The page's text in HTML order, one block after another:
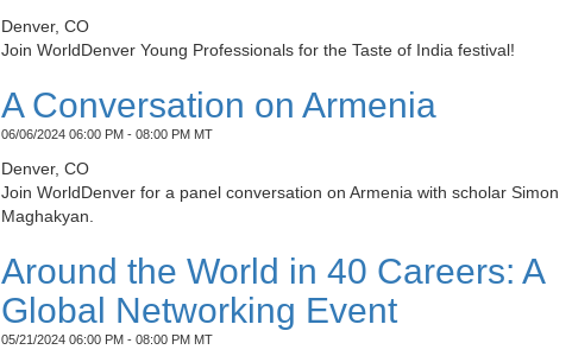
Denver, CO
Join WorldDenver Young Professionals for the Taste of India festival!
A Conversation on Armenia
06/06/2024 06:00 PM - 08:00 PM MT
Denver, CO
Join WorldDenver for a panel conversation on Armenia with scholar Simon
Maghakyan.
Around the World in 40 Careers: A
Global Networking Event
05/21/2024 06:00 PM - 08:00 PM MT